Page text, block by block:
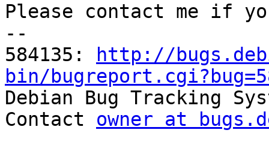
Please contact me if
--
584135:
http://
bin/
Debian Bug Tracking
Contact owner at